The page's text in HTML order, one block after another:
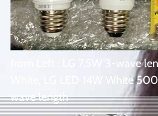
from Left : LG 7.5W 3-wave
White, LG LED 14W White
wave length